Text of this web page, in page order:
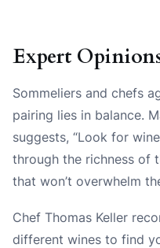
Expert
Sommeliers and chefs
pairing lies in balance.
suggests, “Look for
through the richness of
that won’t overwhelm
Chef Thomas Keller
different wines to find